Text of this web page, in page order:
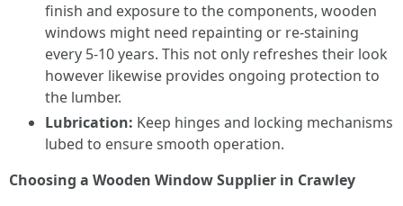
finish and exposure to the components, wooden
windows might need repainting or re-staining
every 5-10 years. This not only refreshes their look
however likewise provides ongoing protection to
the lumber.
Lubrication: Keep hinges and locking mechanisms
lubed to ensure smooth operation.
Choosing a Wooden Window Supplier in Crawley